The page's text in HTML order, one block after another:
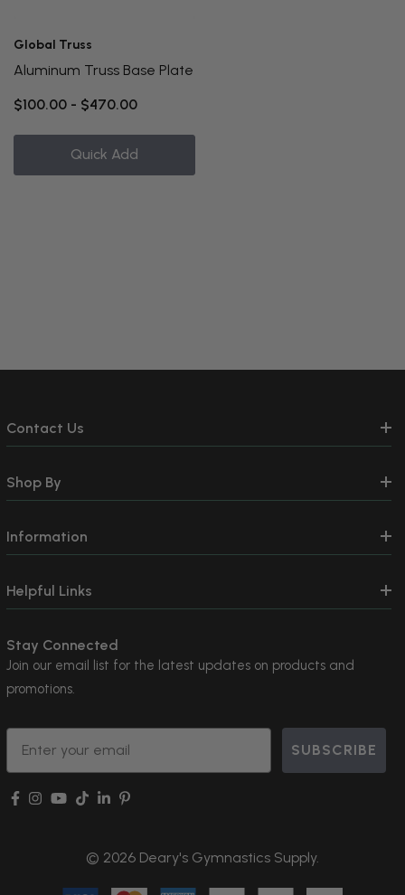
Global Truss
Aluminum Truss Base Plate
$100.00 - $470.00
Quick Add
Contact Us
Shop By
Information
Helpful Links
Stay Connected
Join our email list for the latest updates on products and
promotions.
Email
SUBSCRIBE
© 2026 Deary's Gymnastics Supply.